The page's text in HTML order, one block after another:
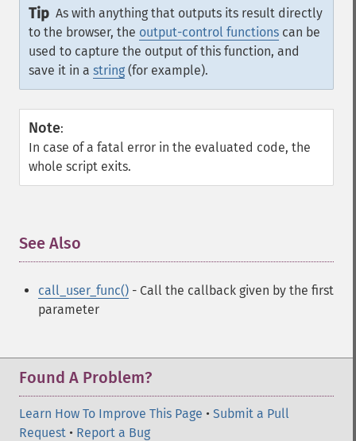
Tip As with anything that outputs its result directly
to the browser, the output-control functions can be
used to capture the output of this function, and
save it in a string (for example).
Note:
In case of a fatal error in the evaluated code, the
whole script exits.
See Also
call_user_func() - Call the callback given by the first
parameter
Found A Problem?
Learn How To Improve This Page • Submit a Pull
Request • Report a Bug